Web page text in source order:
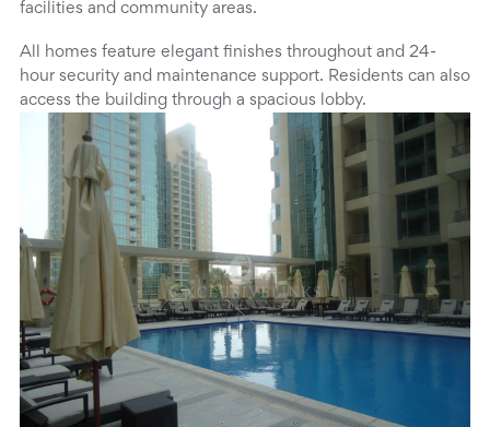
facilities and community areas.
All homes feature elegant finishes throughout and 24-
hour security and maintenance support. Residents can also
access the building through a spacious lobby.